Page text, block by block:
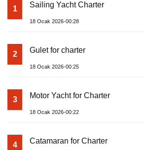
1 Sailing Yacht Charter
18 Ocak 2026-00:28
2 Gulet for charter
18 Ocak 2026-00:25
3 Motor Yacht for Charter
18 Ocak 2026-00:22
4 Catamaran for Charter